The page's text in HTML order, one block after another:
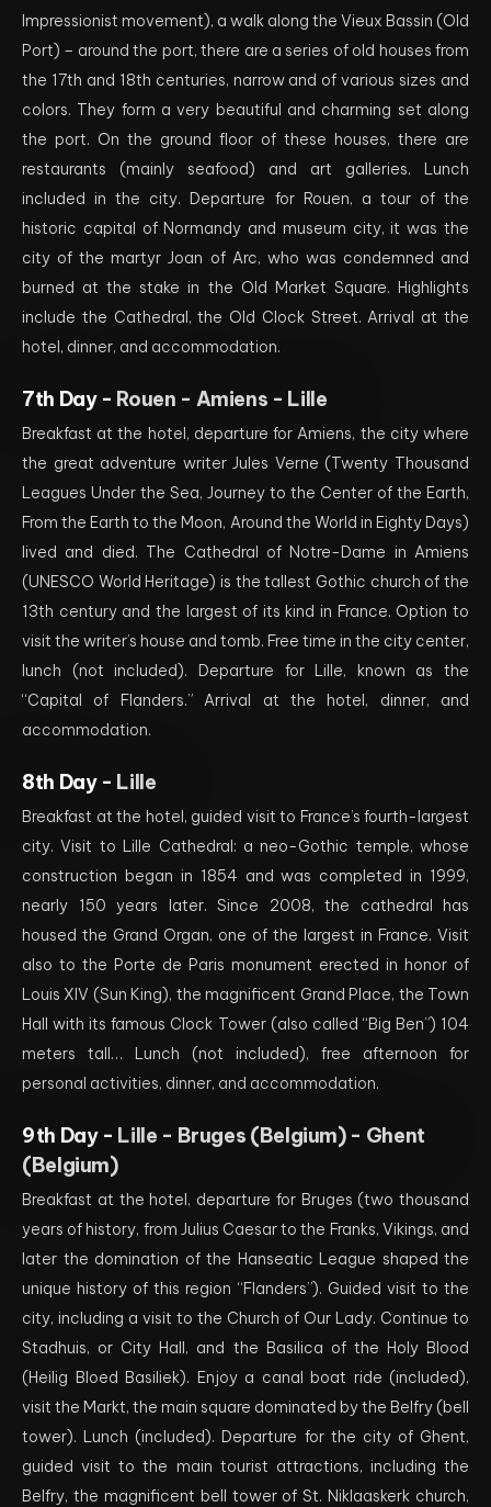
Impressionist movement), a walk along the Vieux Bassin (Old
Port) – around the port, there are a series of old houses from
the 17th and 18th centuries, narrow and of various sizes and
colors. They form a very beautiful and charming set along
the port. On the ground floor of these houses, there are
restaurants (mainly seafood) and art galleries. Lunch
included in the city. Departure for Rouen, a tour of the
historic capital of Normandy and museum city, it was the
city of the martyr Joan of Arc, who was condemned and
burned at the stake in the Old Market Square. Highlights
include the Cathedral, the Old Clock Street. Arrival at the
hotel, dinner, and accommodation.
7th Day - Rouen - Amiens - Lille
Breakfast at the hotel, departure for Amiens, the city where
the great adventure writer Jules Verne (Twenty Thousand
Leagues Under the Sea, Journey to the Center of the Earth,
From the Earth to the Moon, Around the World in Eighty Days)
lived and died. The Cathedral of Notre-Dame in Amiens
(UNESCO World Heritage) is the tallest Gothic church of the
13th century and the largest of its kind in France. Option to
visit the writer’s house and tomb. Free time in the city center,
lunch (not included). Departure for Lille, known as the
“Capital of Flanders.” Arrival at the hotel, dinner, and
accommodation.
8th Day - Lille
Breakfast at the hotel, guided visit to France’s fourth-largest
city. Visit to Lille Cathedral: a neo-Gothic temple, whose
construction began in 1854 and was completed in 1999,
nearly 150 years later. Since 2008, the cathedral has
housed the Grand Organ, one of the largest in France. Visit
also to the Porte de Paris monument erected in honor of
Louis XIV (Sun King), the magnificent Grand Place, the Town
Hall with its famous Clock Tower (also called “Big Ben”) 104
meters tall… Lunch (not included), free afternoon for
personal activities, dinner, and accommodation.
9th Day - Lille - Bruges (Belgium) - Ghent
(Belgium)
Breakfast at the hotel, departure for Bruges (two thousand
years of history, from Julius Caesar to the Franks, Vikings, and
later the domination of the Hanseatic League shaped the
unique history of this region “Flanders”). Guided visit to the
city, including a visit to the Church of Our Lady. Continue to
Stadhuis, or City Hall, and the Basilica of the Holy Blood
(Heilig Bloed Basiliek). Enjoy a canal boat ride (included),
visit the Markt, the main square dominated by the Belfry (bell
tower). Lunch (included). Departure for the city of Ghent,
guided visit to the main tourist attractions, including the
Belfry, the magnificent bell tower of St. Niklaaskerk church,